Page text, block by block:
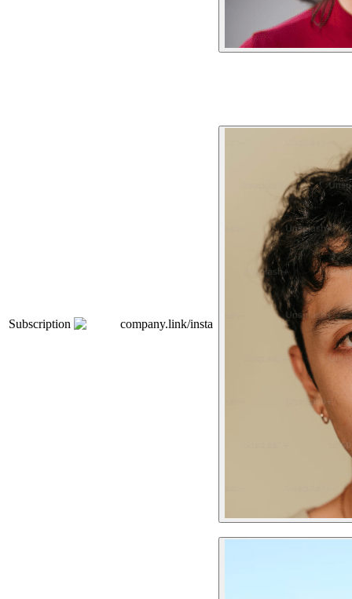
Subscription company.link/insta